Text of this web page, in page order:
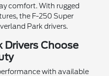
comfort. With rugged
the F-250 Super
Park drivers.
Drivers Choose
with available